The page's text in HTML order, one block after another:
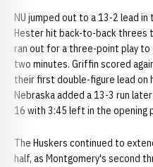
NU jumped out to a 13-2 lead
Hester hit back-to-back threes
ran out for a three-point play to
two minutes. Griffin scored
their first double-figure lead on
Nebraska added a 13-3 run
16 with 3:45 left in the opening
The Huskers continued to
half, as Montgomery's second